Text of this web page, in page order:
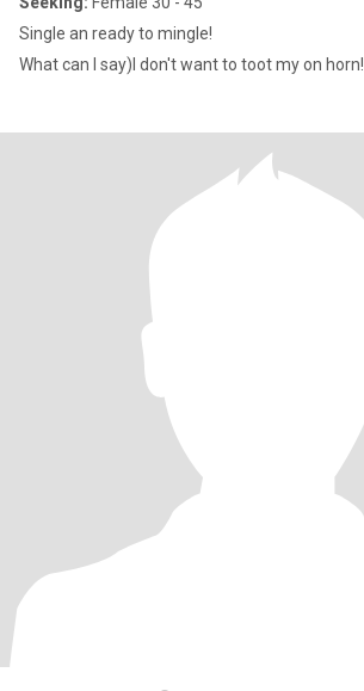
Single an ready to mingle!
What can I say)I don't want to toot my on horn!